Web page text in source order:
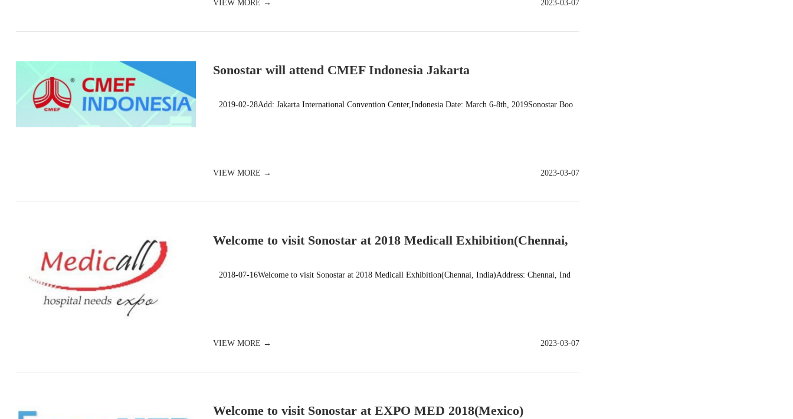
VIEW MORE → 2023-03-07
Sonostar will attend CMEF Indonesia Jakarta
2019-02-28Add: Jakarta International Convention Center,Indonesia Date: March 6-8th, 2019Sonostar Boo
VIEW MORE → 2023-03-07
Welcome to visit Sonostar at 2018 Medicall Exhibition(Chennai,
2018-07-16Welcome to visit Sonostar at 2018 Medicall Exhibition(Chennai, India)Address: Chennai, Ind
VIEW MORE → 2023-03-07
Welcome to visit Sonostar at EXPO MED 2018(Mexico)